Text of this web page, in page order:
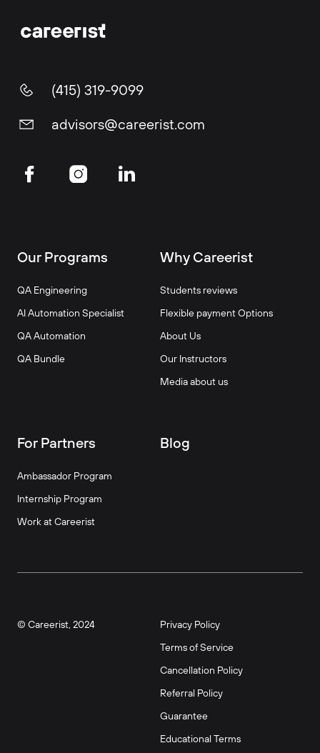
(415) 319-9099
advisors@careerist.com
Our Programs
QA Engineering
AI Automation Specialist
QA Automation
QA Bundle
Why Careerist
Students reviews
Flexible payment Options
About Us
Our Instructors
Media about us
For Partners
Ambassador Program
Internship Program
Work at Careerist
Blog
© Careerist, 2024
Privacy Policy
Terms of Service
Cancellation Policy
Referral Policy
Guarantee
Educational Terms